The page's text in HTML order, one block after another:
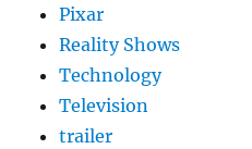
Pixar
Reality Shows
Technology
Television
trailer